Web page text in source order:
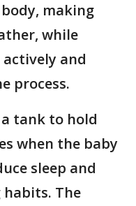
making
while
and
process.
tank to hold
when the baby
sleep and
habits. The